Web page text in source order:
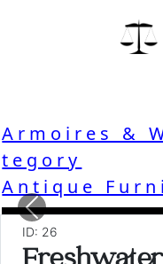
Armoires &
tegory
Antique
Previous
ID: 26